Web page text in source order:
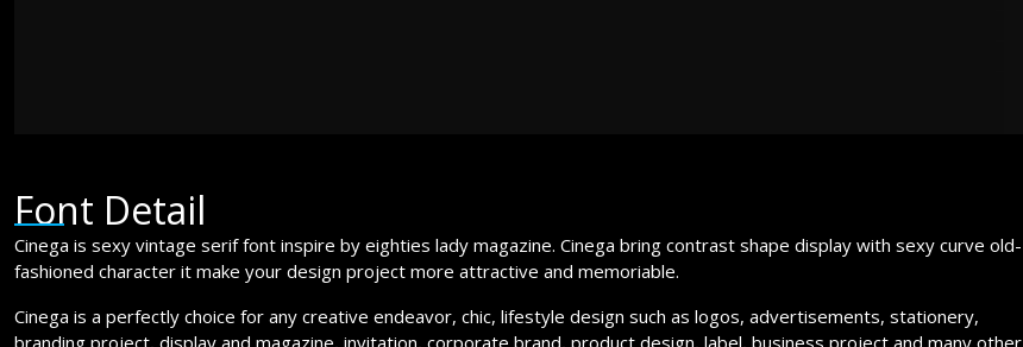
Font Detail
Cinega is sexy vintage serif font inspire by eighties lady magazine. Cinega bring contrast shape display with sexy curve old-
fashioned character it make your design project more attractive and memoriable.
Cinega is a perfectly choice for any creative endeavor, chic, lifestyle design such as logos, advertisements, stationery,
branding project, display and magazine, invitation, corporate brand, product design, label, business project and many other